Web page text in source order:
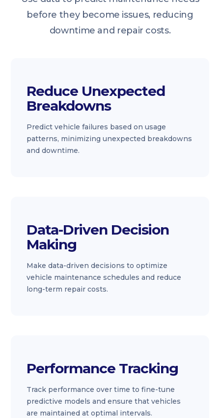
before they become issues, reducing
downtime and repair costs.
Reduce Unexpected
Breakdowns
Predict vehicle failures based on usage
patterns, minimizing unexpected breakdowns
and downtime.
Data-Driven Decision
Making
Make data-driven decisions to optimize
vehicle maintenance schedules and reduce
long-term repair costs.
Performance Tracking
Track performance over time to fine-tune
predictive models and ensure that vehicles
are maintained at optimal intervals.